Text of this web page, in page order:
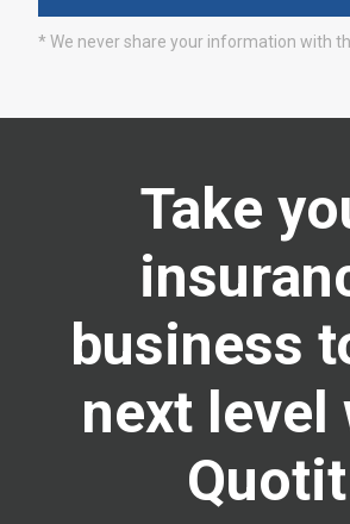
* We never share your information with
Take
business
next level
Quotit